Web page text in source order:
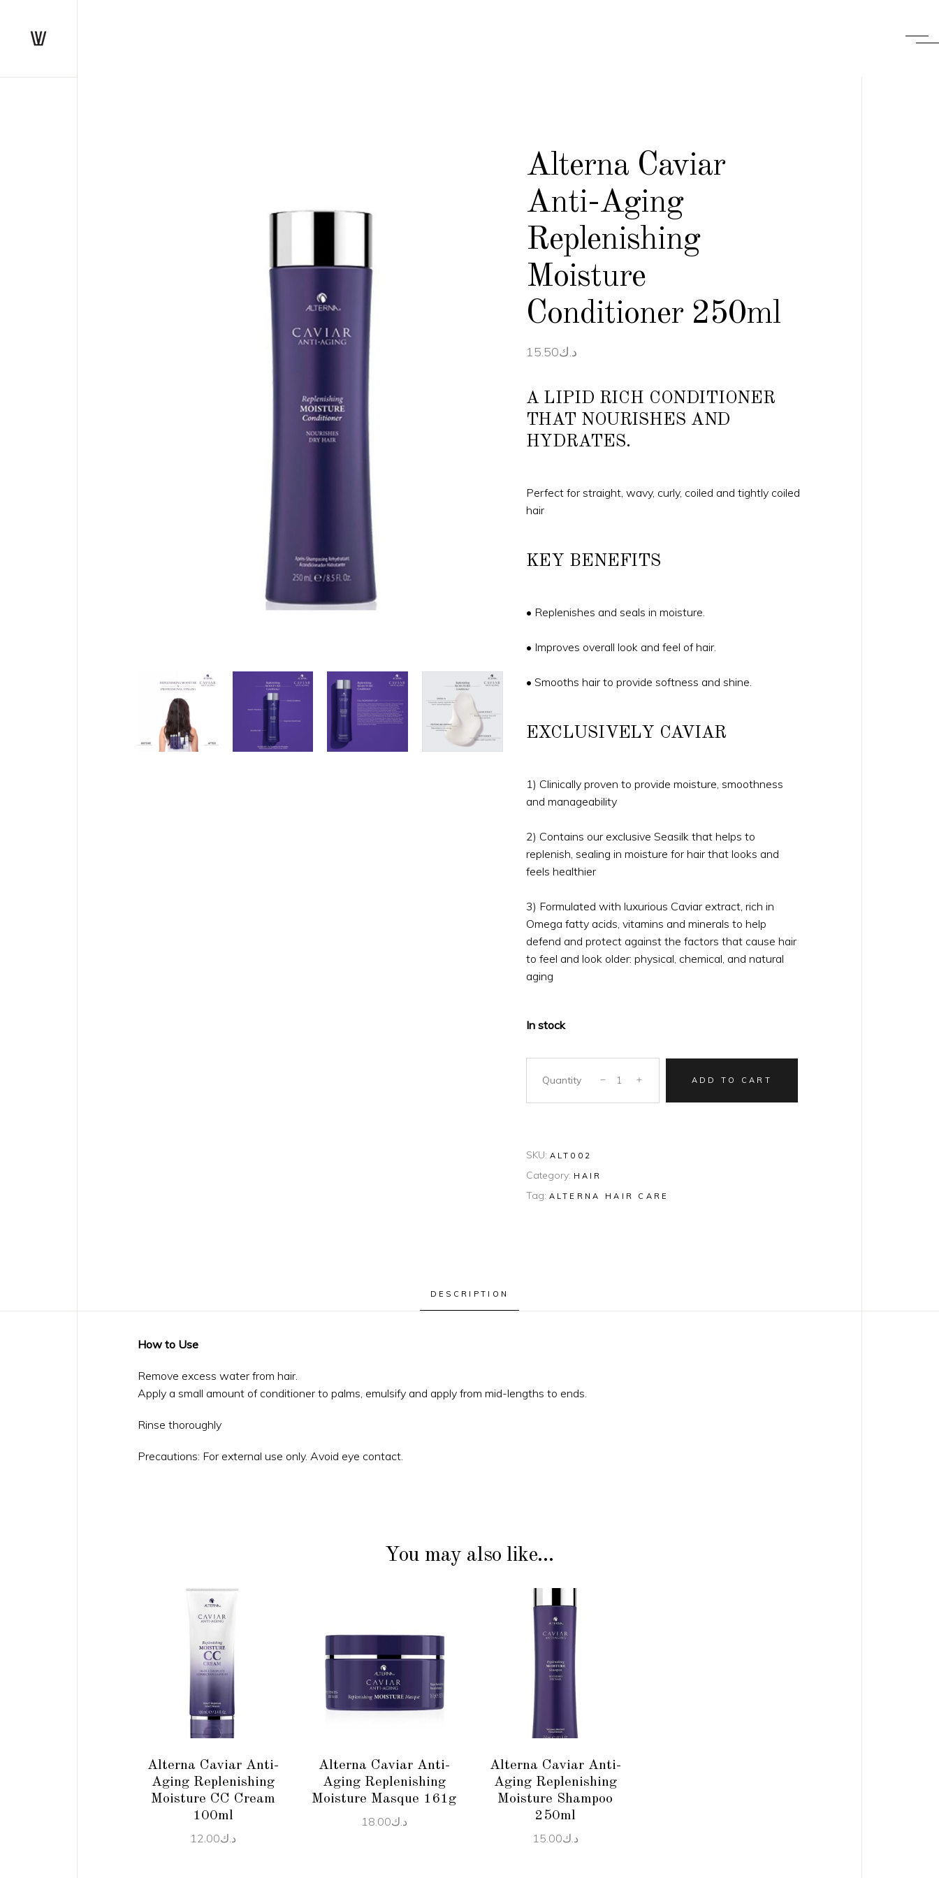
Alterna Caviar
Anti-Aging
Replenishing
Moisture
Conditioner 250ml
د.ك15.50
A LIPID RICH CONDITIONER
THAT NOURISHES AND
HYDRATES.
Perfect for straight, wavy, curly, coiled and tightly coiled
hair
KEY BENEFITS
• Replenishes and seals in moisture.
• Improves overall look and feel of hair.
• Smooths hair to provide softness and shine.
EXCLUSIVELY CAVIAR
1) Clinically proven to provide moisture, smoothness
and manageability
2) Contains our exclusive Seasilk that helps to
replenish, sealing in moisture for hair that looks and
feels healthier
3) Formulated with luxurious Caviar extract, rich in
Omega fatty acids, vitamins and minerals to help
defend and protect against the factors that cause hair
to feel and look older: physical, chemical, and natural
aging
In stock
Quantity ADD TO CART
SKU: ALT002
Category: HAIR
Tag: ALTERNA HAIR CARE
DESCRIPTION
How to Use
Remove excess water from hair.
Apply a small amount of conditioner to palms, emulsify and apply from mid-lengths to ends.
Rinse thoroughly
Precautions: For external use only. Avoid eye contact.
You may also like…
ADD TO CART
Alterna Caviar Anti-
Aging Replenishing
Moisture CC Cream
100ml
د.ك12.00
ADD TO CART
Alterna Caviar Anti-
Aging Replenishing
Moisture Masque 161g
د.ك18.00
ADD TO CART
Alterna Caviar Anti-
Aging Replenishing
Moisture Shampoo
250ml
د.ك15.00